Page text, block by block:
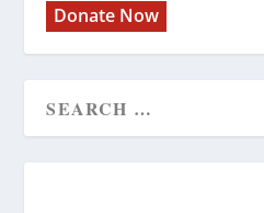
Donate Now